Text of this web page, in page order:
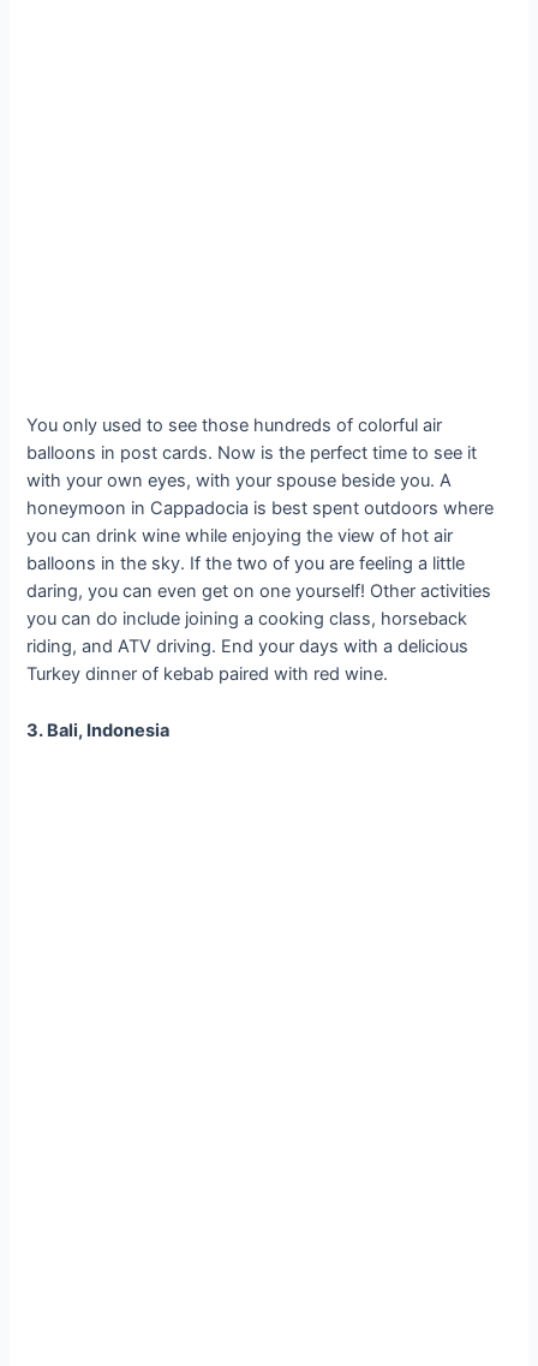
You only used to see those hundreds of colorful air
balloons in post cards. Now is the perfect time to see it
with your own eyes, with your spouse beside you. A
honeymoon in Cappadocia is best spent outdoors where
you can drink wine while enjoying the view of hot air
balloons in the sky. If the two of you are feeling a little
daring, you can even get on one yourself! Other activities
you can do include joining a cooking class, horseback
riding, and ATV driving. End your days with a delicious
Turkey dinner of kebab paired with red wine.
3. Bali, Indonesia